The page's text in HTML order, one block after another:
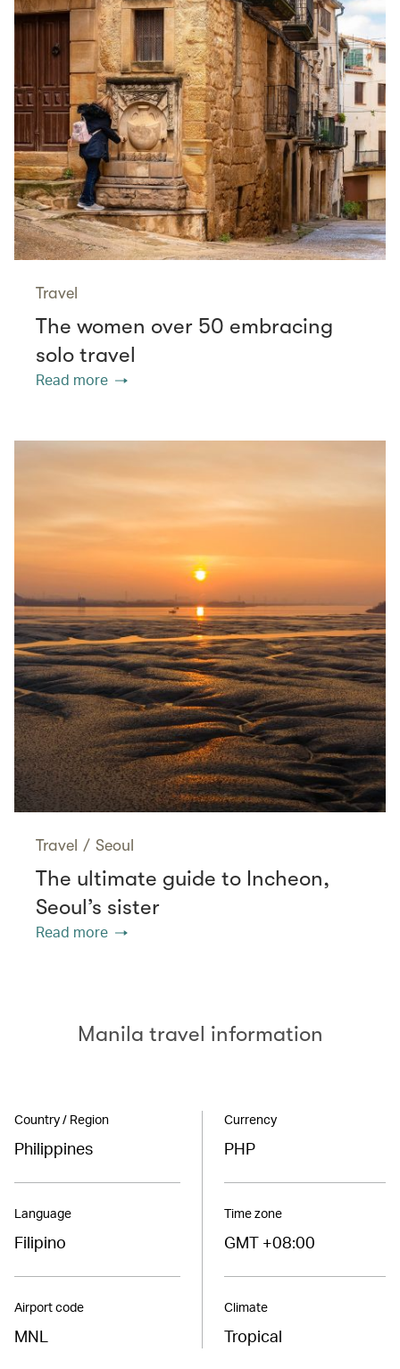
Travel
The women over 50 embracing
solo travel
Read more
Travel / Seoul
The ultimate guide to Incheon,
Seoul’s sister
Read more
Manila travel information
Country / Region
Philippines
Language
Filipino
Airport code
MNL
Currency
PHP
Time zone
GMT +08:00
Climate
Tropical